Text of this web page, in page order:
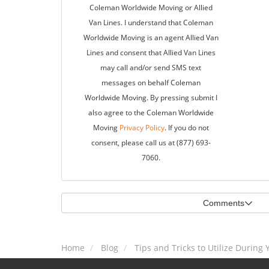
Coleman Worldwide Moving or Allied
Van Lines. I understand that Coleman
Worldwide Moving is an agent Allied Van
Lines and consent that Allied Van Lines
may call and/or send SMS text
messages on behalf Coleman
Worldwide Moving. By pressing submit I
also agree to the Coleman Worldwide
Moving Privacy Policy. If you do not
consent, please call us at (877) 693-
7060.
Comments
Home Blog Tips and Tricks to Utilize During